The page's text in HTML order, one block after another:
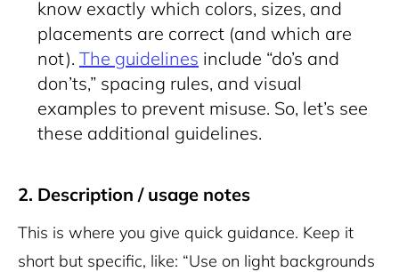
know exactly which colors, sizes, and
placements are correct (and which are
not). The guidelines include “do’s and
don’ts,” spacing rules, and visual
examples to prevent misuse. So, let’s see
these additional guidelines.
2. Description / usage notes
This is where you give quick guidance. Keep it
short but specific, like: “Use on light backgrounds